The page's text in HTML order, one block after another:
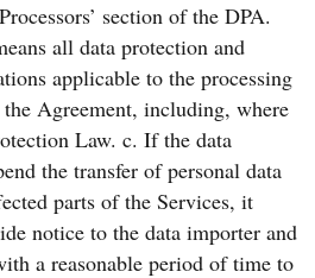
section of the DPA.
all data protection and
applicable to the processing
Agreement, including, where
Law. c. If the data
the transfer of personal data
parts of the Services, it
notice to the data importer and
a reasonable period of time to